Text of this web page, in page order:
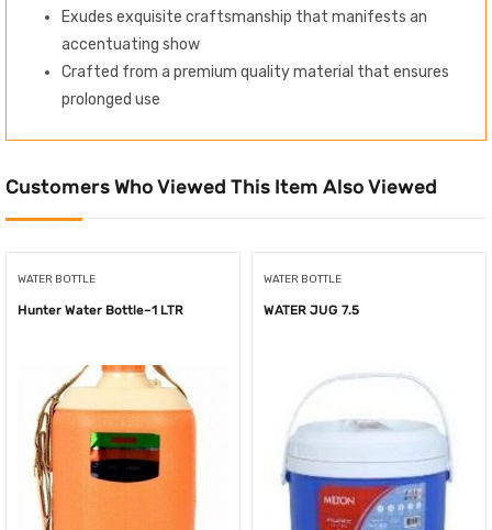
Exudes exquisite craftsmanship that manifests an
accentuating show
Crafted from a premium quality material that ensures
prolonged use
Customers Who Viewed This Item Also Viewed
WATER BOTTLE
Hunter Water Bottle–1 LTR
WATER BOTTLE
WATER JUG 7.5